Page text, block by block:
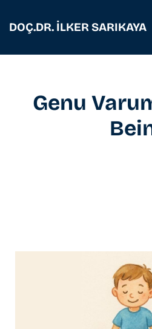
DOÇ.DR. İLKER SARIKAYA
Genu